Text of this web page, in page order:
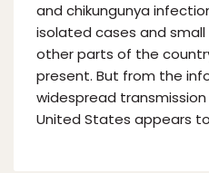
and chikungunya
isolated cases and
other parts of the
present. But from the
widespread
United States appears